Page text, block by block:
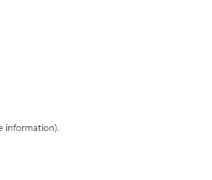
information).